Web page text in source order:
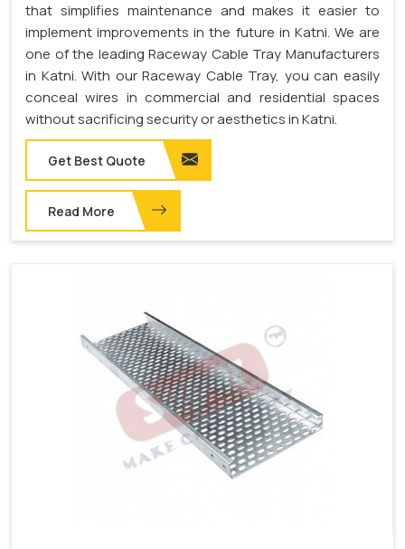
that simplifies maintenance and makes it easier to
implement improvements in the future in Katni. We are
one of the leading Raceway Cable Tray Manufacturers
in Katni. With our Raceway Cable Tray, you can easily
conceal wires in commercial and residential spaces
without sacrificing security or aesthetics in Katni.
Get Best Quote
Read More